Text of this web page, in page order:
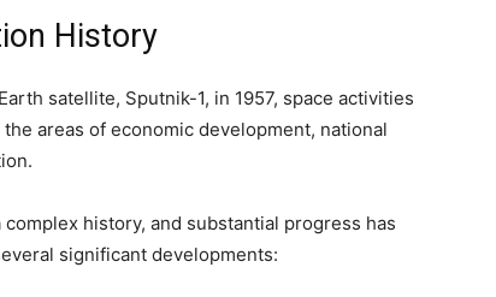
History
satellite, Sputnik-1, in 1957, space activities
areas of economic development, national
history, and substantial progress has
significant developments: